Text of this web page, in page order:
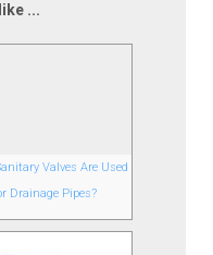
...
Valves Are Used
Drainage Pipes?